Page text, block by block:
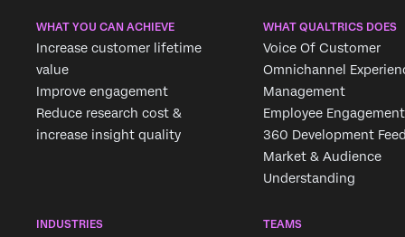
WHAT YOU CAN ACHIEVE
Increase customer lifetime
value
Improve engagement
Reduce research cost &
increase insight quality
WHAT QUALTRICS DOES
Voice Of Customer
Omnichannel
Management
Employee Engagement
360 Development
Market & Audience
Understanding
INDUSTRIES TEAMS